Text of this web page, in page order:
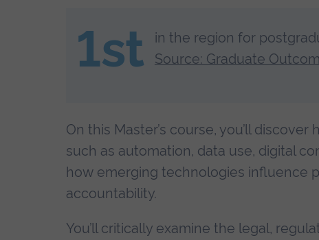
1st
in the region for
Source: Graduate
On this Master’s course, you’ll
such as automation, data use, digital
how emerging technologies influence
accountability.
You’ll critically examine the legal,